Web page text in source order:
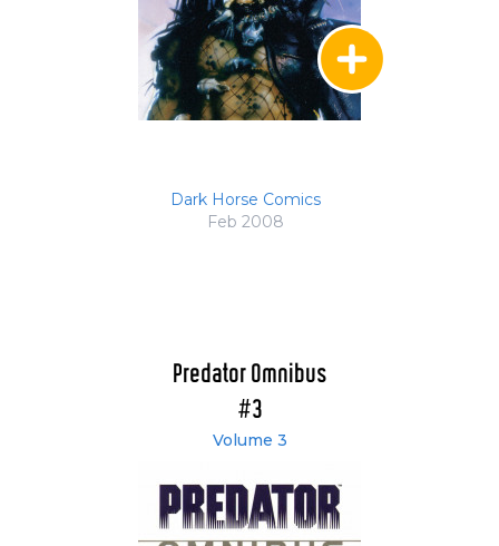
Dark Horse Comics
Feb 2008
Predator Omnibus
#3
Volume 3